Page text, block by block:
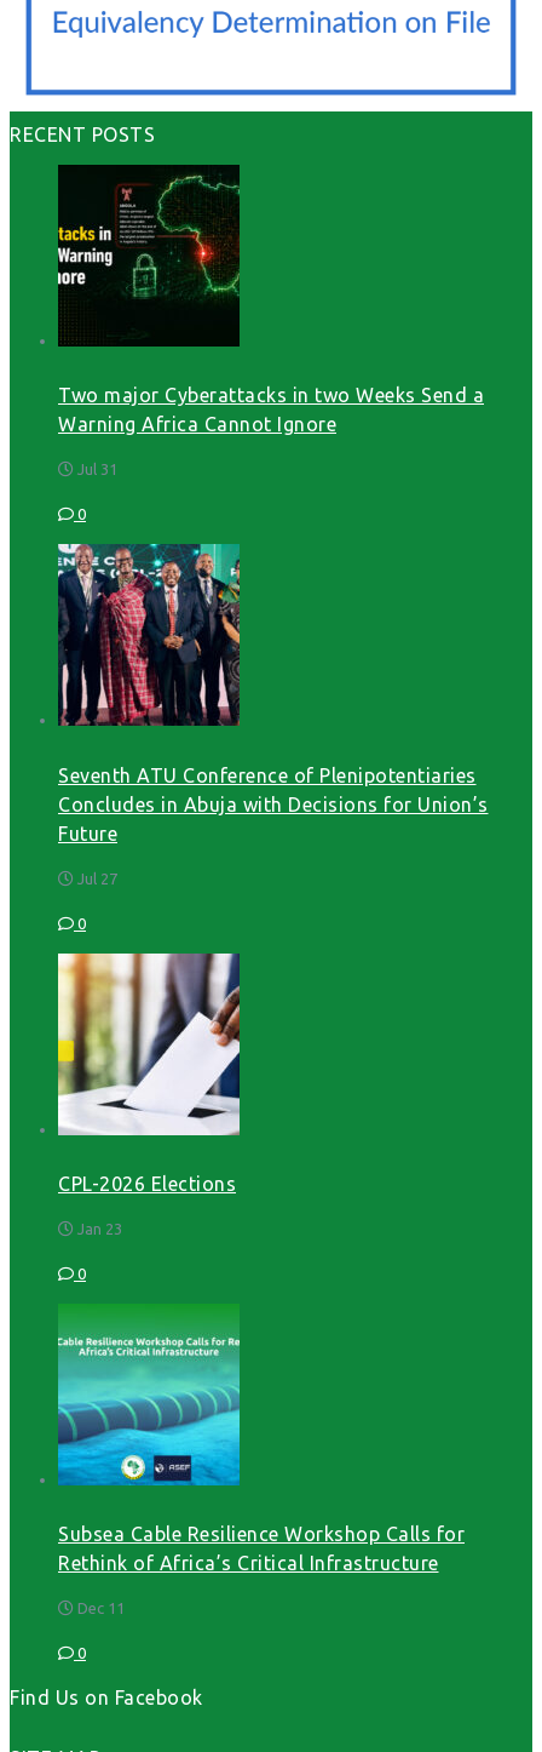
RECENT POSTS
Two major Cyberattacks in two Weeks Send a
Warning Africa Cannot Ignore
Jul 31
0
Seventh ATU Conference of Plenipotentiaries
Concludes in Abuja with Decisions for Union’s
Future
Jul 27
0
CPL-2026 Elections
Jan 23
0
Subsea Cable Resilience Workshop Calls for
Rethink of Africa’s Critical Infrastructure
Dec 11
0
Find Us on Facebook